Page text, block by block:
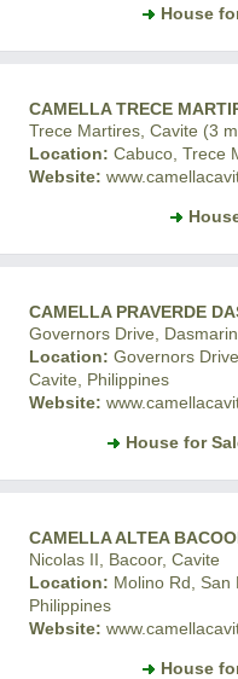
House
CAMELLA TRECE
Trece Martires, Cavite (3
Location: Cabuco, Trece
Website:
CAMELLA PRAVERDE
Governors Drive,
Location: Governors
Cavite, Philippines
Website:
House for
CAMELLA ALTEA
Nicolas II, Bacoor, Cavite
Location: Molino Rd, San
Philippines
Website:
House